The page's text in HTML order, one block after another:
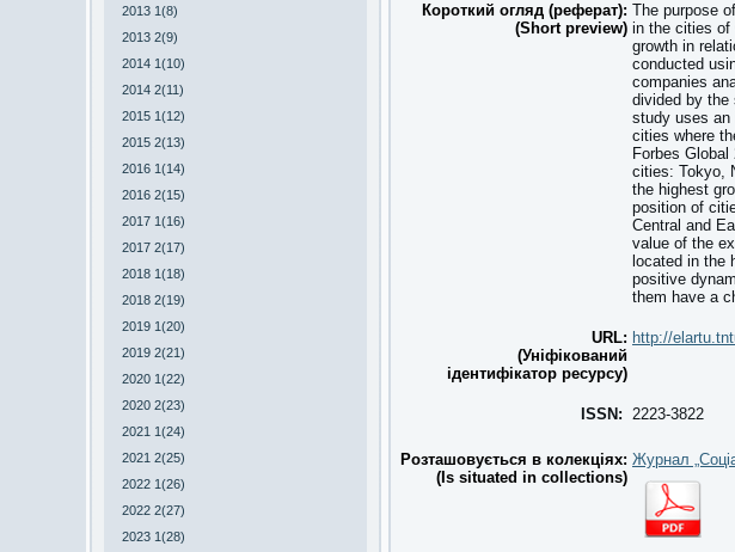
2013 1(8)
2013 2(9)
2014 1(10)
2014 2(11)
2015 1(12)
2015 2(13)
2016 1(14)
2016 2(15)
2017 1(16)
2017 2(17)
2018 1(18)
2018 2(19)
2019 1(20)
2019 2(21)
2020 1(22)
2020 2(23)
2021 1(24)
2021 2(25)
2022 1(26)
2022 2(27)
2023 1(28)
Короткий огляд (реферат):
(Short preview)
The purpose
in the cities of
growth in
conducted
companies
divided by the
study uses an
cities where
Forbes
cities: Tokyo,
the highest
position of
Central and
value of the
located in the
positive
them have a
URL:
(Уніфікований
ідентифікатор ресурсу)
http://
ISSN: 2223-3822
Розташовується в колекціях:
(Is situated in collections)
Журнал